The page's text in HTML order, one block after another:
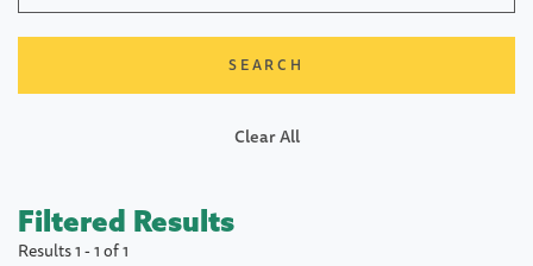
Clear All
Filtered Results
Results 1 - 1 of 1